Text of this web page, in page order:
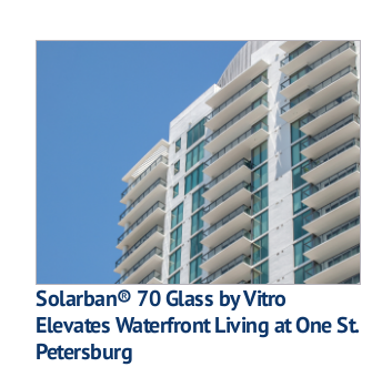
Solarban® 70 Glass by Vitro
Elevates Waterfront Living at One St.
Petersburg